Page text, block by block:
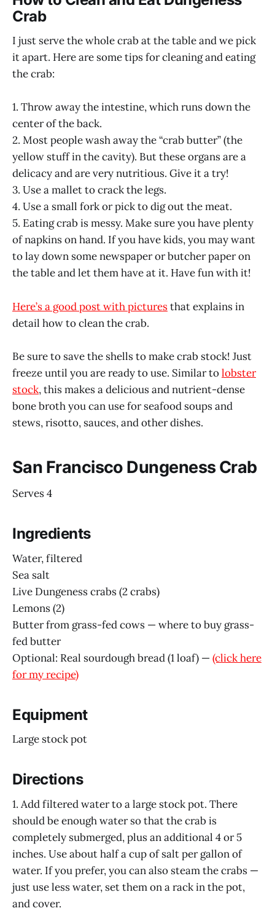
Crab
I just serve the whole crab at the table and we pick
it apart. Here are some tips for cleaning and eating
the crab:
1. Throw away the intestine, which runs down the
center of the back.
2. Most people wash away the “crab butter” (the
yellow stuff in the cavity). But these organs are a
delicacy and are very nutritious. Give it a try!
3. Use a mallet to crack the legs.
4. Use a small fork or pick to dig out the meat.
5. Eating crab is messy. Make sure you have plenty
of napkins on hand. If you have kids, you may want
to lay down some newspaper or butcher paper on
the table and let them have at it. Have fun with it!
Here’s a good post with picturesthat explains in
detail how to clean the crab.
Be sure to save the shells to make crab stock! Just
freeze until you are ready to use. Similar tolobster
stock, this makes a delicious and nutrient-dense
bone broth you can use for seafood soups and
stews, risotto, sauces, and other dishes.
San Francisco Dungeness Crab
Serves 4
Ingredients
Water, filtered
Sea salt
Live Dungeness crabs (2 crabs)
Lemons (2)
Butter from grass-fed cows — where to buy grass-
fed butter
Optional: Real sourdough bread (1 loaf) —(click here
for my recipe)
Equipment
Large stock pot
Directions
1. Add filtered water to a large stock pot. There
should be enough water so that the crab is
completely submerged, plus an additional 4 or 5
inches. Use about half a cup of salt per gallon of
water. If you prefer, you can also steam the crabs —
just use less water, set them on a rack in the pot,
and cover.